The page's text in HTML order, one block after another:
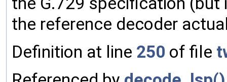
the reference decoder
Definition at line 250 of file